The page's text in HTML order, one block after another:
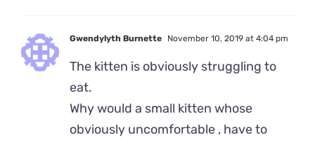
Gwendylyth Burnette November 10, 2019 at 4:04 pm
The kitten is obviously struggling to
eat.
Why would a small kitten whose
obviously uncomfortable , have to